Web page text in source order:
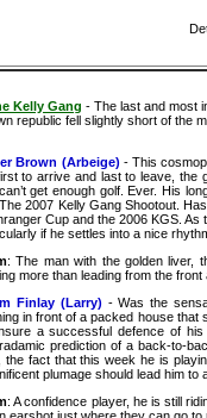
Kelly Gang - The last and most
republic fell slightly short of the
Brown (Arbeige) - This
to arrive and last to leave, the
get enough golf. Ever. His
2007 Kelly Gang Shootout.
Cup and the 2006 KGS.
if he settles into a nice
: The man with the golden liver,
more than leading from the
Finlay (Larry) - Was the
in front of a packed house that
a successful defence of
prediction of a back-to-
the fact that this week he is
plumage should lead him
: A confidence player, he is still